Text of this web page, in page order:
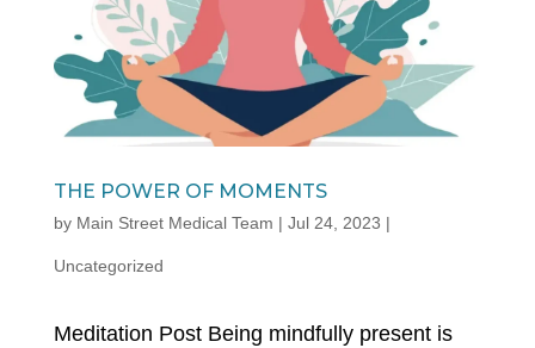
THE POWER OF MOMENTS
by Main Street Medical Team | Jul 24, 2023 |
Uncategorized
Meditation Post Being mindfully present is